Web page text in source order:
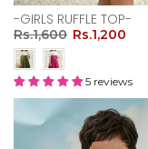
-GIRLS RUFFLE TOP-
Rs.1,600 Rs.1,200
5 reviews